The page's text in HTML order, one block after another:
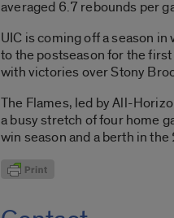
averaged 6.7 rebounds per
UIC is coming off a season
to the postseason for the
with victories over Stony
The Flames, led by All-
a busy stretch of four home
win season and a berth in